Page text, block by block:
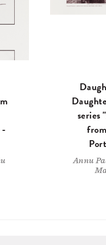
series
Annu